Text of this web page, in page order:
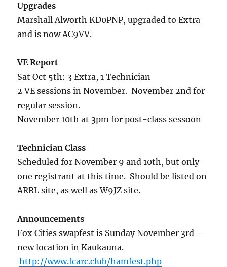
Upgrades
Marshall Alworth KD0PNP, upgraded to Extra
and is now AC9VV.
VE Report
Sat Oct 5th: 3 Extra, 1 Technician
2 VE sessions in November. November 2nd for
regular session.
November 10th at 3pm for post-class sessoon
Technician Class
Scheduled for November 9 and 10th, but only
one registrant at this time. Should be listed on
ARRL site, as well as W9JZ site.
Announcements
Fox Cities swapfest is Sunday November 3rd –
new location in Kaukauna.
http://www.fcarc.club/hamfest.php